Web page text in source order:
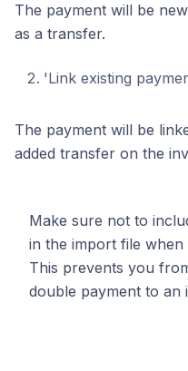
The payment will be
as a transfer.
'Link existing
The payment will be
added transfer on the
Make sure not to
in the import file when
This prevents you
double payment to an